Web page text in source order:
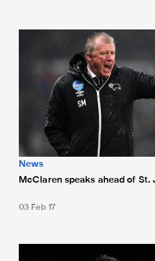
McClaren speaks ahead of St.
News
McClaren speaks ahead of St.
03 Feb 17